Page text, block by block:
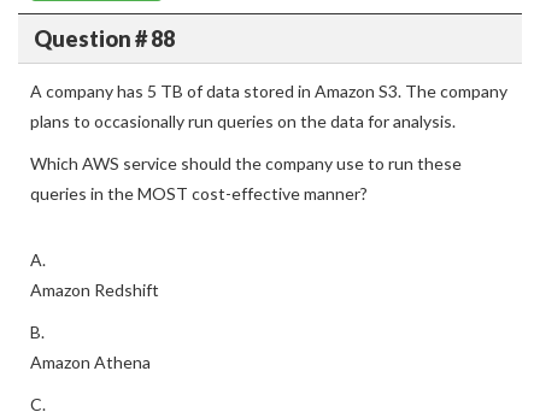
Question # 88
A company has 5 TB of data stored in Amazon S3. The company
plans to occasionally run queries on the data for analysis.
Which AWS service should the company use to run these
queries in the MOST cost-effective manner?
A.
Amazon Redshift
B.
Amazon Athena
C.